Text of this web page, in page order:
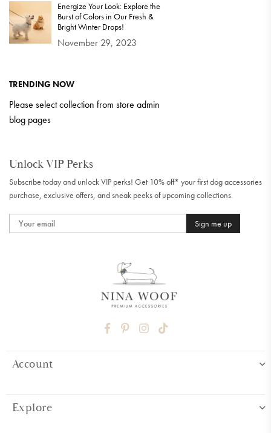
Energize Your Look: Explore the
Burst of Colors in Our Fresh &
Bright Winter Drops!
November 29, 2023
TRENDING NOW
Please select collection from store admin
blog pages
Unlock VIP Perks
Subscribe today and unlock VIP perks! Get 10% off* your first dog accessories
purchase, exclusive offers, and sneak peeks of upcoming collections.
Sign me up
FACEBOOK
PINTERESTINSTAGRAM
TIKTOK
Account
Explore